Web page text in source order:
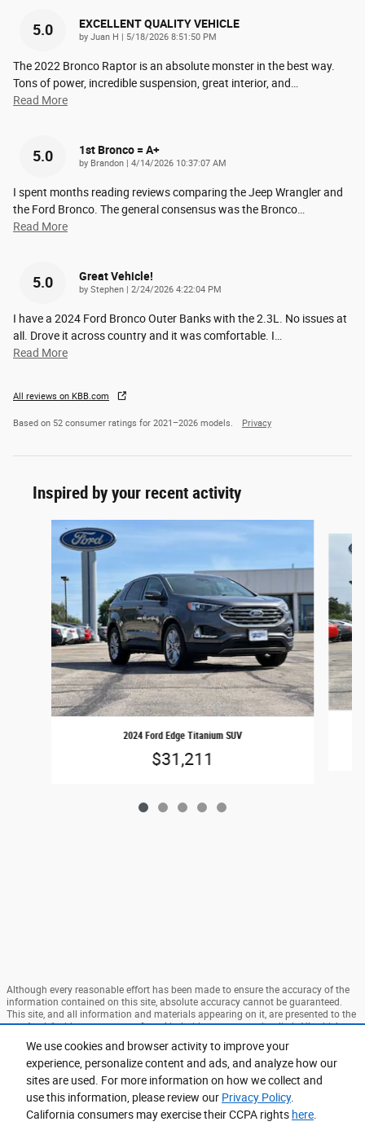
We use cookies and browser activity to improve your
experience, personalize content and ads, and analyze how our
sites are used. For more information on how we collect and
use this information, please review our Privacy Policy.
California consumers may exercise their CCPA rights here.
5.0 EXCELLENT QUALITY VEHICLE
by Juan H | on
5/18/2026 8:51:50 PM
The 2022 Bronco Raptor is an absolute monster in the best way.
Tons of power, incredible suspension, great interior, and
Read More
5.0 1st Bronco = A+
by Brandon | on
4/14/2026 10:37:07 AM
I spent months reading reviews comparing the Jeep Wrangler and
the Ford Bronco. The general consensus was the Bronco
Read More
5.0 Great Vehicle!
by Stephen | on
2/24/2026 4:22:04 PM
I have a 2024 Ford Bronco Outer Banks with the 2.3L. No issues at
all. Drove it across country and it was comfortable. I
Read More
All reviews on KBB.com
Based on 52 consumer ratings for 2021–2026 models. Privacy
Inspired by your recent activity
Slide 1 of 5
2024 Ford Edge Titanium SUV
$31,211
Although every reasonable effort has been made to ensure the accuracy of the
information contained on this site, absolute accuracy cannot be guaranteed.
This site, and all information and materials appearing on it, are presented to the
user "as is" without warranty of any kind, either express or implied. All vehicles
charges. ‡Vehicles shown at different locations are not currently in our
inventory (Not in Stock) but can be made available to you at our location within
a reasonable date from the time of your request, not to exceed one week. MSRP
may not represent the actual price at which vehicles are sold in this trade area.
Sitemap Privacy View Additional Disclosures